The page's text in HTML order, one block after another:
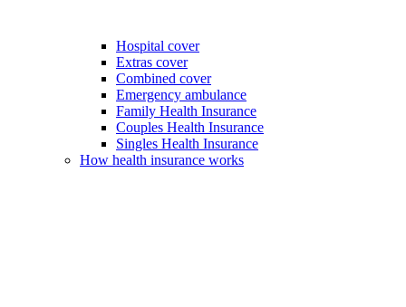
Hospital cover
Extras cover
Combined cover
Emergency ambulance
Family Health Insurance
Couples Health Insurance
Singles Health Insurance
How health insurance works